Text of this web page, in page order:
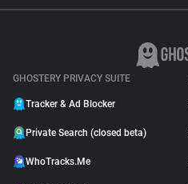
GHOSTERY PRIVACY SUITE
Tracker & Ad Blocker
Private Search (closed beta)
WhoTracks.Me